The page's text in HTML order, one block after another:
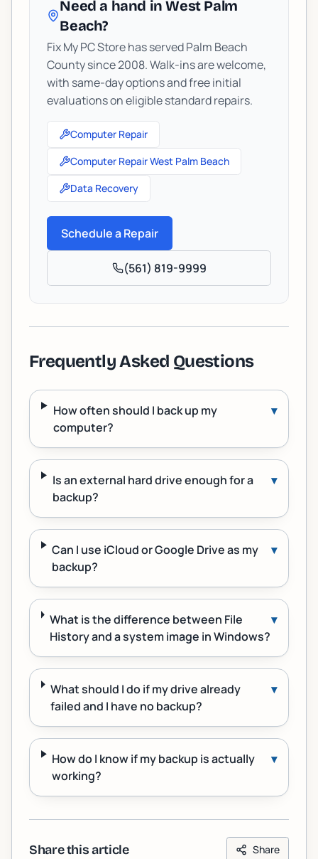
Need a hand in West Palm
Beach?
Fix My PC Store has served Palm Beach
County since 2008. Walk-ins are welcome,
with same-day options and free initial
evaluations on eligible standard repairs.
Computer Repair
Computer Repair West Palm Beach
Data Recovery
Schedule a Repair
(561) 819-9999
Frequently Asked Questions
How often should I back up my
computer?
▾
Is an external hard drive enough for a
backup?
▾
Can I use iCloud or Google Drive as my
backup?
▾
What is the difference between File
History and a system image in Windows?
▾
What should I do if my drive already
failed and I have no backup?
▾
How do I know if my backup is actually
working?
▾
Share this article Share